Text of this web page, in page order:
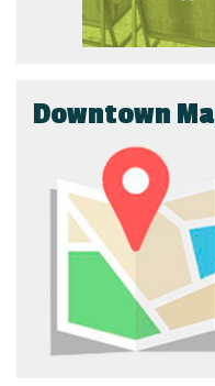
Downtown